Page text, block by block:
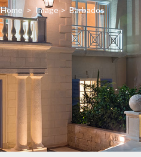
Home > Image> Barbados